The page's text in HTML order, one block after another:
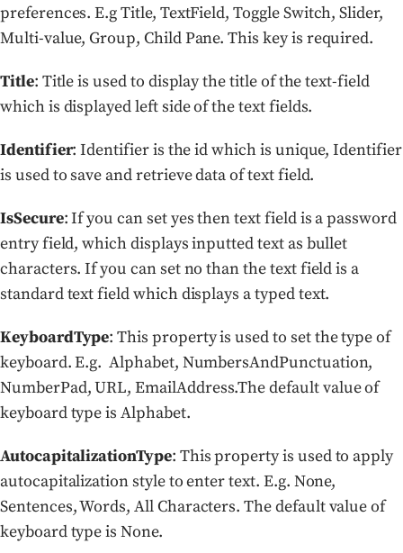
preferences. E.g Title, TextField, Toggle Switch, Slider,
Multi-value, Group, Child Pane. This key is required.
Title: Title is used to display the title of the text-field
which is displayed left side of the text fields.
Identifier: Identifier is the id which is unique, Identifier
is used to save and retrieve data of text field.
IsSecure: If you can set yes then text field is a password
entry field, which displays inputted text as bullet
characters. If you can set no than the text field is a
standard text field which displays a typed text.
KeyboardType: This property is used to set the type of
keyboard. E.g. Alphabet, NumbersAndPunctuation,
NumberPad, URL, EmailAddress.The default value of
keyboard type is Alphabet.
AutocapitalizationType: This property is used to apply
autocapitalization style to enter text. E.g. None,
Sentences, Words, All Characters. The default value of
keyboard type is None.